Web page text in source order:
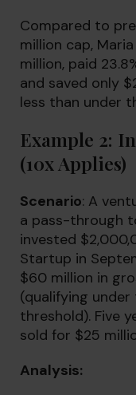
Compared to
million cap,
million, paid
and saved only
less than under
Example 2:
(10x Applies)
Scenario: A
a pass-through
invested
Startup in
$60 million in
(qualifying
threshold). Five
sold for $25
Analysis: